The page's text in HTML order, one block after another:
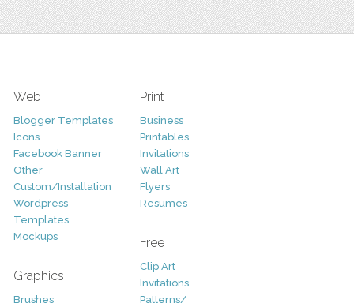
Web
Blogger Templates
Icons
Facebook Banner
Other
Custom/Installation
Wordpress
Templates
Mockups
Graphics
Brushes
Print
Business
Printables
Invitations
Wall Art
Flyers
Resumes
Free
Clip Art
Invitations
Patterns/